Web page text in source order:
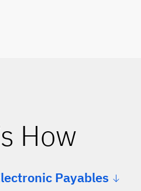
How
Payables